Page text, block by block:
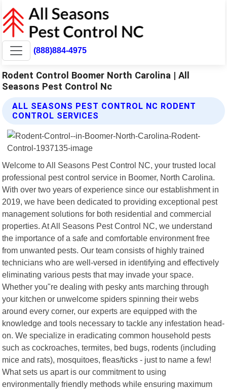
(888)884-4975
Rodent Control Boomer North Carolina | All
Seasons Pest Control Nc
ALL SEASONS PEST CONTROL NC RODENT
CONTROL SERVICES
Welcome to All Seasons Pest Control NC, your trusted local
professional pest control service in Boomer, North Carolina.
With over two years of experience since our establishment in
2019, we have been dedicated to providing exceptional pest
management solutions for both residential and commercial
properties. At All Seasons Pest Control NC, we understand
the importance of a safe and comfortable environment free
from unwanted pests. Our team consists of highly trained
technicians who are well-versed in identifying and effectively
eliminating various pests that may invade your space.
Whether you"re dealing with pesky ants marching through
your kitchen or unwelcome spiders spinning their webs
around every corner, our experts are equipped with the
knowledge and tools necessary to tackle any infestation head-
on. We specialize in eradicating common household pests
such as cockroaches, termites, bed bugs, rodents (including
mice and rats), mosquitoes, fleas/ticks - just to name a few!
What sets us apart is our commitment to using
environmentally friendly methods while ensuring maximum